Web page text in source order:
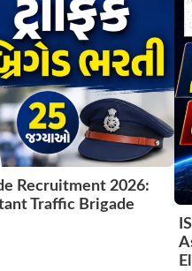
Recruitment 2026:
Traffic Brigade